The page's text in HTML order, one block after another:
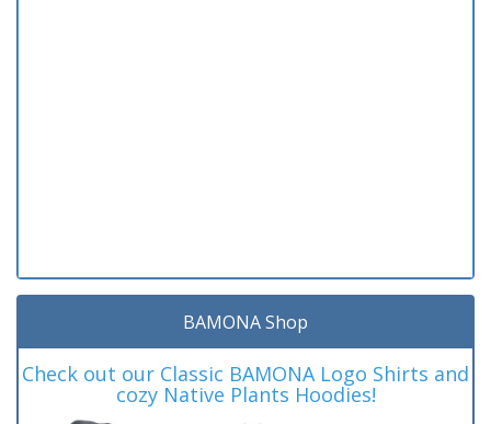
BAMONA Shop
Check out our Classic BAMONA Logo Shirts and
cozy Native Plants Hoodies!